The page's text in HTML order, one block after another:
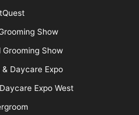
Show
Grooming Show
Daycare Expo
Expo West